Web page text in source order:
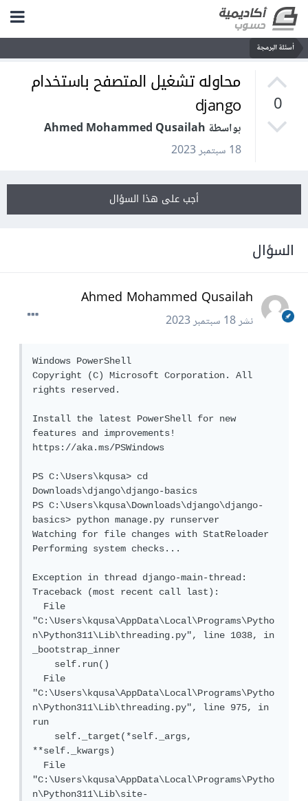
أسئلة البرمجة
0
محاوله تشغيل المتصفح باستخدام
django
بواسطة Ahmed Mohammed Qusailah
18 سبتمبر 2023
أجب على هذا السؤال
السؤال
Ahmed Mohammed Qusailah
نشر18 سبتمبر 2023
Windows PowerShell
Copyright (C) Microsoft Corporation. All
rights reserved.
Install the latest PowerShell for new
features and improvements!
https://aka.ms/PSWindows
PS C:\Users\kqusa> cd
Downloads\django\django-basics
PS C:\Users\kqusa\Downloads\django\django-
basics> python manage.py runserver
Watching for file changes with StatReloader
Performing system checks...
Exception in thread django-main-thread:
Traceback (most recent call last):
File
"C:\Users\kqusa\AppData\Local\Programs\Pytho
n\Python311\Lib\threading.py", line 1038, in
_bootstrap_inner
self.run()
File
"C:\Users\kqusa\AppData\Local\Programs\Pytho
n\Python311\Lib\threading.py", line 975, in
run
self._target(*self._args,
**self._kwargs)
File
"C:\Users\kqusa\AppData\Local\Programs\Pytho
n\Python311\Lib\site-